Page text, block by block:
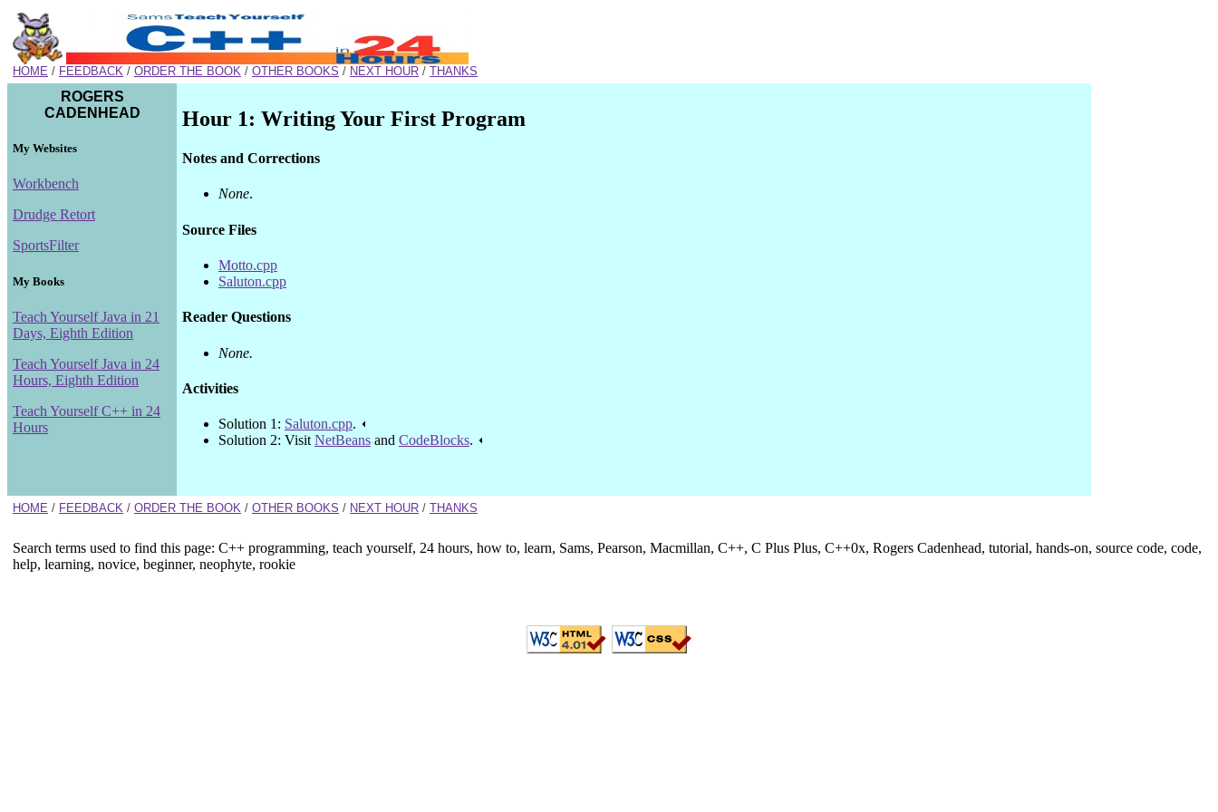
HOME / FEEDBACK / ORDER THE BOOK / OTHER BOOKS / NEXT HOUR / THANKS
ROGERS
CADENHEAD
My Websites
Workbench
Drudge Retort
SportsFilter
My Books
Teach Yourself Java in 21
Days, Eighth Edition
Teach Yourself Java in 24
Hours, Eighth Edition
Teach Yourself C++ in 24
Hours
Hour 1: Writing Your First Program
Notes and Corrections
None.
Source Files
Motto.cpp
Saluton.cpp
Reader Questions
None.
Activities
Solution 1: Saluton.cpp.
Solution 2: Visit NetBeans and CodeBlocks.
HOME / FEEDBACK / ORDER THE BOOK / OTHER BOOKS / NEXT HOUR / THANKS
Search terms used to find this page: C++ programming, teach yourself, 24 hours, how to, learn, Sams, Pearson, Macmillan, C++, C Plus Plus, C++0x, Rogers Cadenhead, tutorial, hands-on, source code, code,
help, learning, novice, beginner, neophyte, rookie